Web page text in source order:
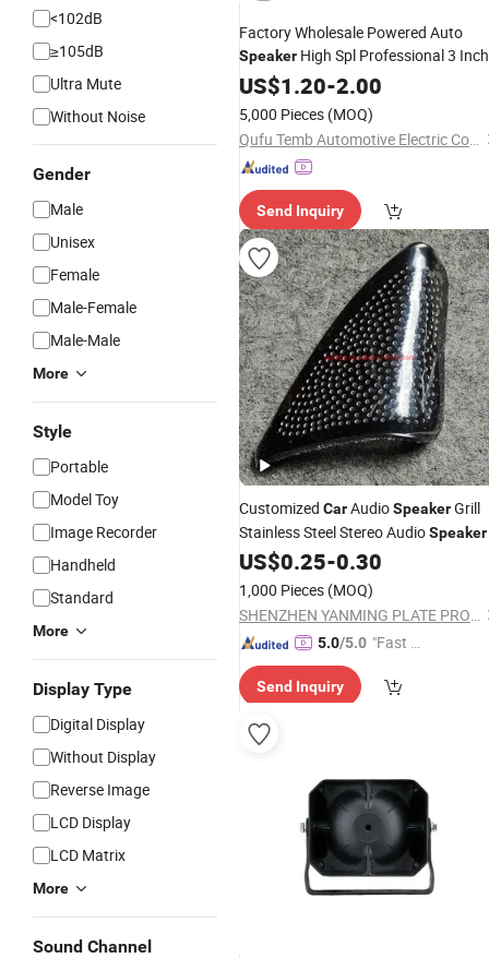
<102dB
≥105dB
Ultra Mute
Without Noise
Gender
Male
Unisex
Female
Male-Female
Male-Male
More
Style
Portable
Model Toy
Image Recorder
Handheld
Standard
More
Display Type
Digital Display
Without Display
Reverse Image
LCD Display
LCD Matrix
More
Sound Channel
Factory Wholesale Powered Auto
Speaker High Spl Professional 3 Inch
CarSubwooferSpeaker
US$1.20-2.00
5,000 Pieces (MOQ)
Qufu Temb Automotive Electric Co., Ltd.
Send Inquiry
Customized CarAudioSpeakerGrill
Stainless Steel Stereo AudioSpeaker
US$0.25-0.30
1,000 Pieces (MOQ)
SHENZHEN YANMING PLATE PROCESS CO., LTD.
5.0/5.0 "Fast D
Send Inquiry